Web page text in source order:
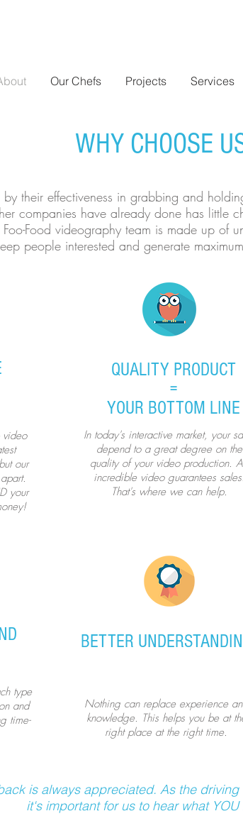
Our Chefs Projects Services
WHY CHOOSE
their effectiveness in grabbing and
companies have already done has little
Food videography team is made up of
people interested and generate
video
our
your
type
and
time-
QUALITY PRODUCT
=
YOUR BOTTOM LINE
In today's interactive market, your
depend to a great degree on the
quality of your video production.
incredible video guarantees sales.
That's where we can help.
BETTER
Nothing can replace experience
knowledge. This helps you be at
right place at the right time.
is always appreciated. As the
it's important for us to hear what